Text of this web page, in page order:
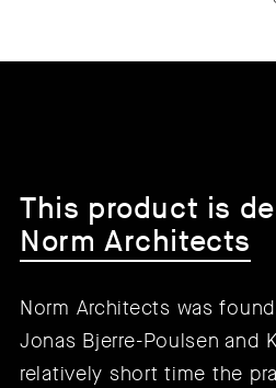
This product is
Norm Architects
Norm Architects was
Jonas Bjerre-Poulsen and
relatively short time the